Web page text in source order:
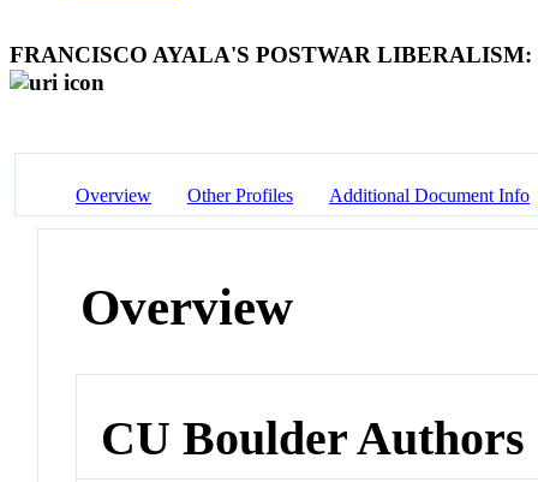
FRANCISCO AYALA'S POSTWAR
Overview Other Profiles Additional Document Info
Overview
CU Boulder Authors